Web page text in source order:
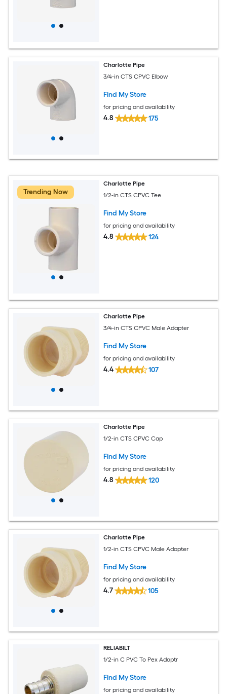
Charlotte Pipe
3/4-in CTS CPVC Elbow
Find My Store
for pricing and availability
4.8 175
Trending Now
Charlotte Pipe
1/2-in CTS CPVC Tee
Find My Store
for pricing and availability
4.8 124
Charlotte Pipe
3/4-in CTS CPVC Male Adapter
Find My Store
for pricing and availability
4.4 107
Charlotte Pipe
1/2-in CTS CPVC Cap
Find My Store
for pricing and availability
4.8 120
Charlotte Pipe
1/2-in CTS CPVC Male Adapter
Find My Store
for pricing and availability
4.7 105
RELIABILT
1/2-in C PVC To Pex Adaptr
Find My Store
for pricing and availability